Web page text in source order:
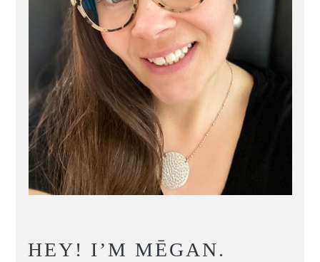
HEY! I’M MĒGAN.